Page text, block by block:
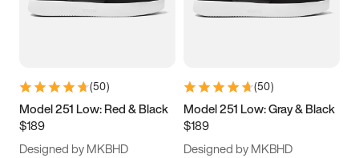
5.5 6 6.5 7
9.5 10 10.5
11.5
(50)
Model 251 Low: Red & Black
$189
Designed by MKBHD
(50)
Model 251 Low: Gray & Black
$189
Designed by MKBHD